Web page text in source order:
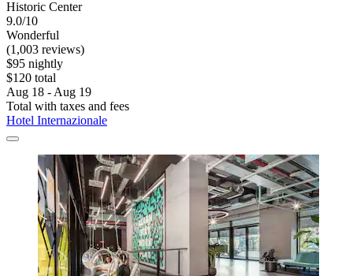
Historic Center
9.0/10
Wonderful
(1,003 reviews)
$95 nightly
$120 total
Aug 18 - Aug 19
Total with taxes and fees
Hotel Internazionale